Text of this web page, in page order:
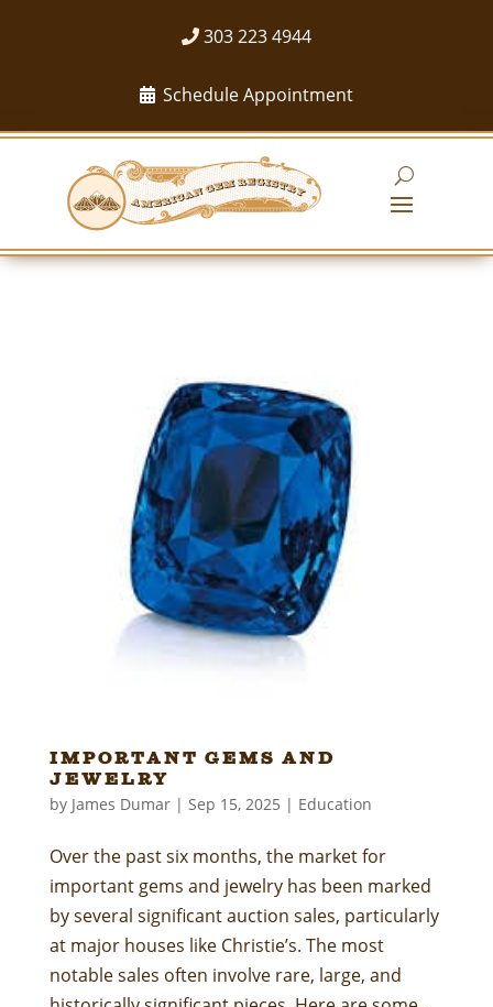
303 223 4944
Schedule Appointment
Important Gems and
Jewelry
by James Dumar| Sep 15, 2025 | Education
Over the past six months, the market for
important gems and jewelry has been marked
by several significant auction sales, particularly
at major houses like Christie’s. The most
notable sales often involve rare, large, and